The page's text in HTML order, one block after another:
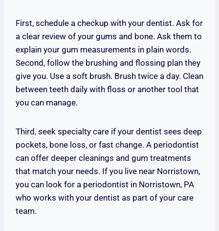
First, schedule a checkup with your dentist. Ask for
a clear review of your gums and bone. Ask them to
explain your gum measurements in plain words.
Second, follow the brushing and flossing plan they
give you. Use a soft brush. Brush twice a day. Clean
between teeth daily with floss or another tool that
you can manage.
Third, seek specialty care if your dentist sees deep
pockets, bone loss, or fast change. A periodontist
can offer deeper cleanings and gum treatments
that match your needs. If you live near Norristown,
you can look for a periodontist in Norristown, PA
who works with your dentist as part of your care
team.